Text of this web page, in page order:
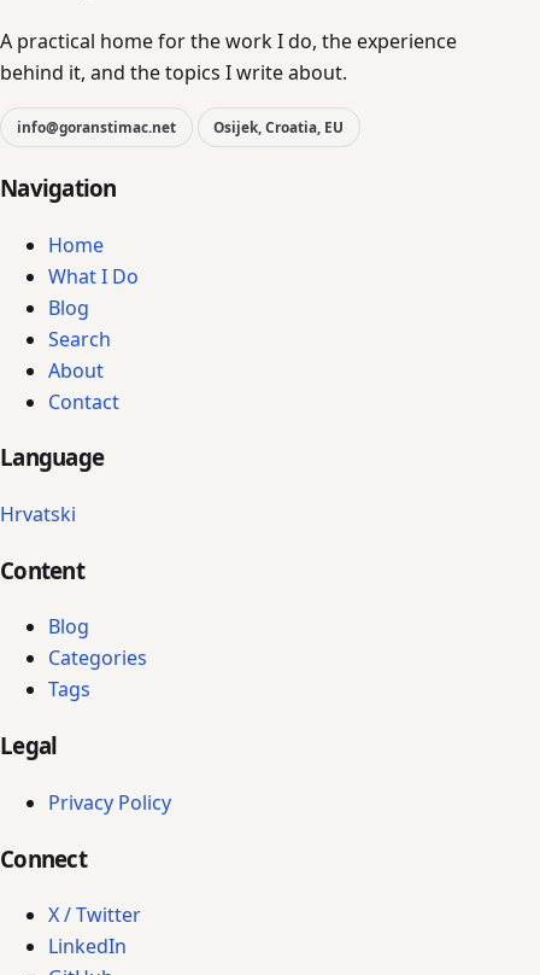
A practical home for the work I do, the experience
behind it, and the topics I write about.
info@goranstimac.net Osijek, Croatia, EU
Navigation
Home
What I Do
Blog
Search
About
Contact
Language
Hrvatski
Content
Blog
Categories
Tags
Legal
Privacy Policy
Connect
X / Twitter
LinkedIn